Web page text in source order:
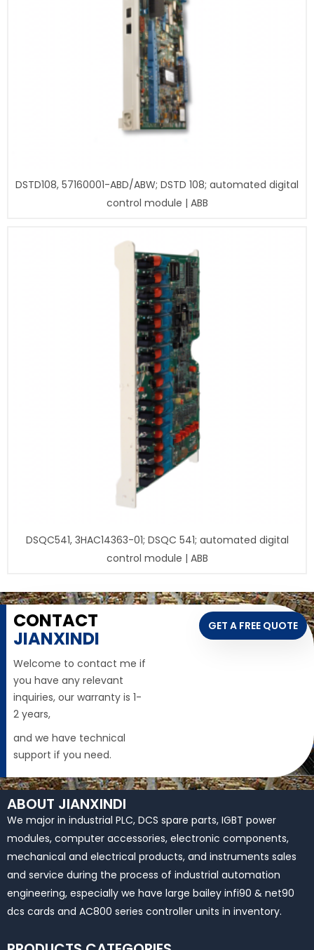
DSTD108, 57160001-ABD/ABW; DSTD 108; automated digital
control module | ABB
DSQC541, 3HAC14363-01; DSQC 541; automated digital
control module | ABB
CONTACT
JIANXINDI
Welcome to contact me if
you have any relevant
inquiries, our warranty is 1-
2 years,
and we have technical
support if you need.
GET A FREE QUOTE
ABOUT JIANXINDI
We major in industrial PLC, DCS spare parts, IGBT power
modules, computer accessories, electronic components,
mechanical and electrical products, and instruments sales
and service during the process of industrial automation
engineering, especially we have large bailey infi90 & net90
dcs cards and AC800 series controller units in inventory.